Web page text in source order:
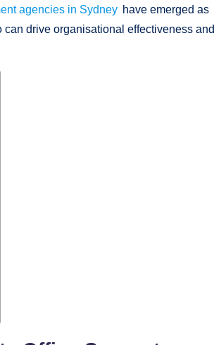
agencies in Sydney have emerged as
drive organisational effectiveness and